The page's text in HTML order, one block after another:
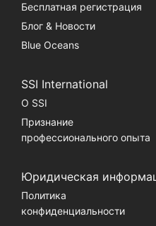
Бесплатная регистрация
Блог & Новости
Blue Oceans
SSI International
О SSI
Признание
профессионального опыта
Юридическая
Политика
конфиденциальности